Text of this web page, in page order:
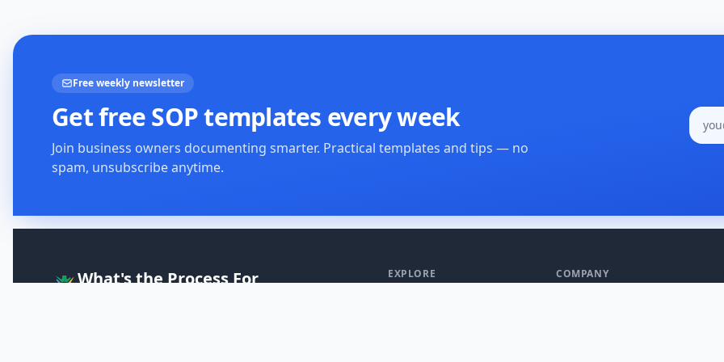
Free weekly newsletter
Get free SOP templates every week
Join business owners documenting smarter. Practical templates and tips — no
spam, unsubscribe anytime.
What's the Process For EXPLORE COMPANY